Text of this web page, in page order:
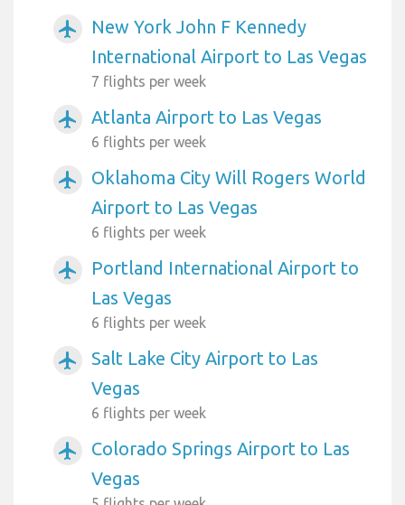
airplanemode_active
New York John F Kennedy
International Airport to Las Vegas
7 flights per week
airplanemode_active Atlanta Airport to Las Vegas
6 flights per week
airplanemode_active
Oklahoma City Will Rogers World
Airport to Las Vegas
6 flights per week
airplanemode_active
Portland International Airport to
Las Vegas
6 flights per week
airplanemode_active
Salt Lake City Airport to Las
Vegas
6 flights per week
airplanemode_active
Colorado Springs Airport to Las
Vegas